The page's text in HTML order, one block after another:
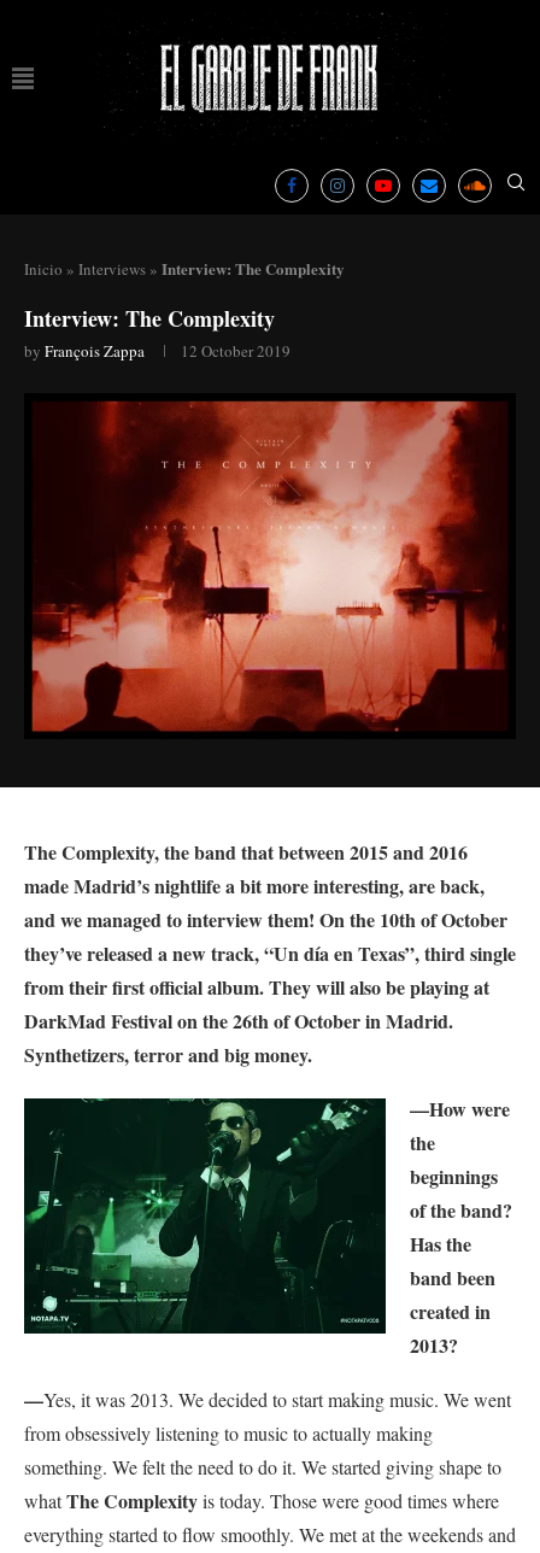
Inicio » Interviews » Interview: The Complexity
Interview: The Complexity
by François Zappa 12 October 2019
The Complexity, the band that between 2015 and 2016
made Madrid’s nightlife a bit more interesting, are back,
and we managed to interview them! On the 10th of October
they’ve released a new track, “Un día en Texas”, third single
from their first official album. They will also be playing at
DarkMad Festival on the 26th of October in Madrid.
Synthetizers, terror and big money.
—How were
the
beginnings
of the band?
Has the
band been
created in
2013?
—Yes, it was 2013. We decided to start making music. We went
from obsessively listening to music to actually making
something. We felt the need to do it. We started giving shape to
whatThe Complexityis today. Those were good times where
everything started to flow smoothly. We met at the weekends and